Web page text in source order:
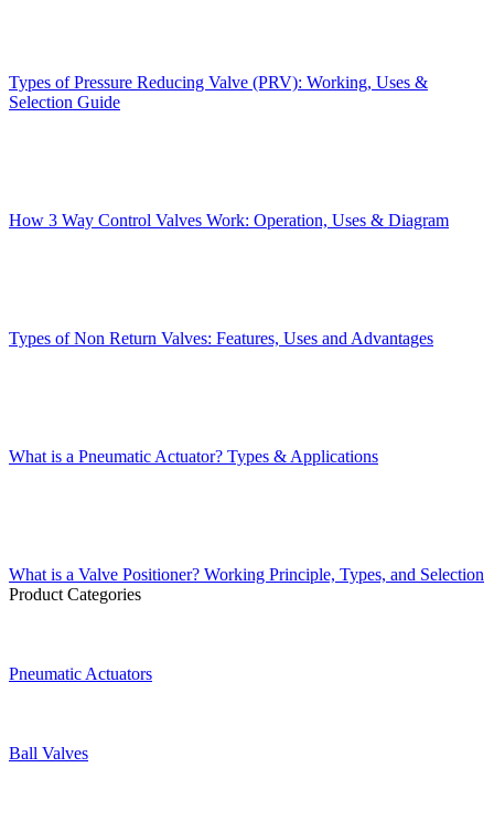
Types of Pressure Reducing Valve (PRV): Working, Uses &
Selection Guide
How 3 Way Control Valves Work: Operation, Uses & Diagram
Types of Non Return Valves: Features, Uses and Advantages
What is a Pneumatic Actuator? Types & Applications
What is a Valve Positioner? Working Principle, Types, and Selection
Product Categories
Pneumatic Actuators
Ball Valves